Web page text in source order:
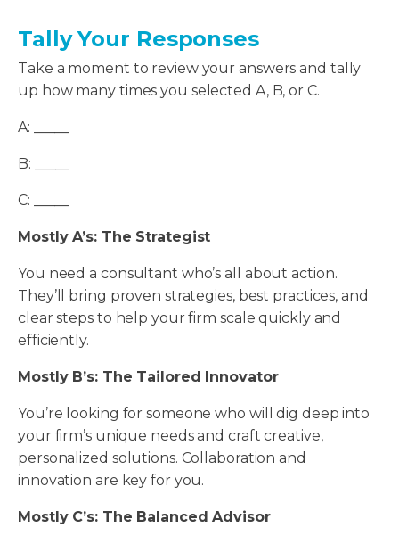
Tally Your Responses
Take a moment to review your answers and tally
up how many times you selected A, B, or C.
A: _____
B: _____
C: _____
Mostly A’s: The Strategist
You need a consultant who’s all about action.
They’ll bring proven strategies, best practices, and
clear steps to help your firm scale quickly and
efficiently.
Mostly B’s: The Tailored Innovator
You’re looking for someone who will dig deep into
your firm’s unique needs and craft creative,
personalized solutions. Collaboration and
innovation are key for you.
Mostly C’s: The Balanced Advisor